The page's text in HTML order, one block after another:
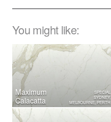
You might like:
Maximum
Calacatta
SPECIAL
SYDNEY,
MELBOURNE, PERTH